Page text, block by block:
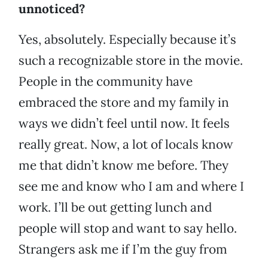
unnoticed?
Yes, absolutely. Especially because it’s
such a recognizable store in the movie.
People in the community have
embraced the store and my family in
ways we didn’t feel until now. It feels
really great. Now, a lot of locals know
me that didn’t know me before. They
see me and know who I am and where I
work. I’ll be out getting lunch and
people will stop and want to say hello.
Strangers ask me if I’m the guy from